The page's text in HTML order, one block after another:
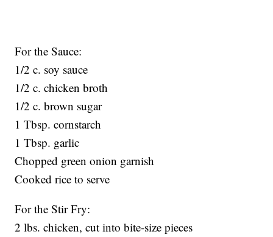
For the Sauce:
1/2 c. soy sauce
1/2 c. chicken broth
1/2 c. brown sugar
1 Tbsp. cornstarch
1 Tbsp. garlic
Chopped green onion garnish
Cooked rice to serve
For the Stir Fry:
2 lbs. chicken, cut into bite-size pieces